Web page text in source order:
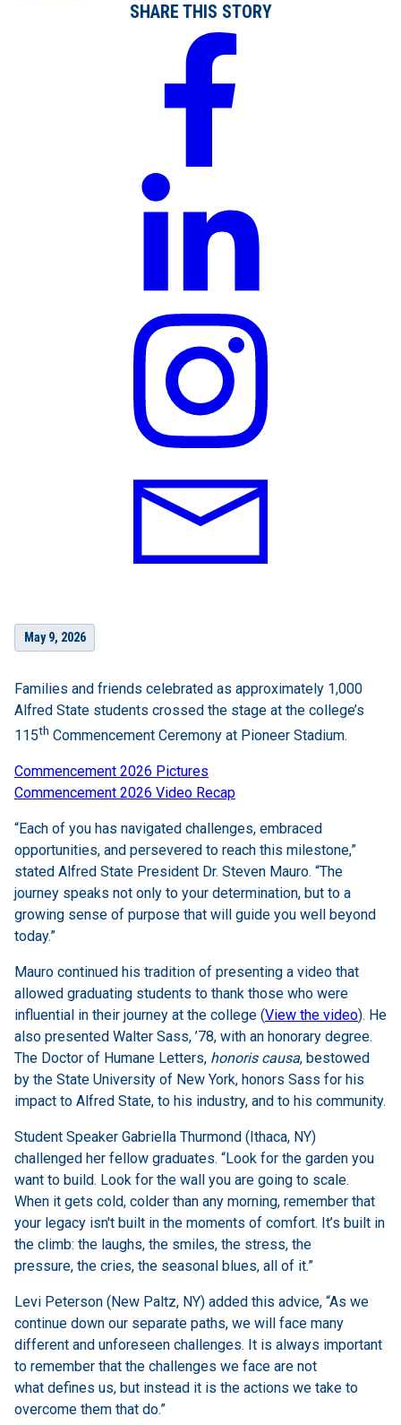
SHARE THIS STORY
May 9, 2026
Families and friends celebrated as approximately 1,000
Alfred State students crossed the stage at the college’s
115th Commencement Ceremony at Pioneer Stadium.
Commencement 2026 Pictures
Commencement 2026 Video Recap
“Each of you has navigated challenges, embraced
opportunities, and persevered to reach this milestone,”
stated Alfred State President Dr. Steven Mauro. “The
journey speaks not only to your determination, but to a
growing sense of purpose that will guide you well beyond
today.”
Mauro continued his tradition of presenting a video that
allowed graduating students to thank those who were
influential in their journey at the college (View the video). He
also presented Walter Sass, ’78, with an honorary degree.
The Doctor of Humane Letters, honoris causa, bestowed
by the State University of New York, honors Sass for his
impact to Alfred State, to his industry, and to his community.
Student Speaker Gabriella Thurmond (Ithaca, NY)
challenged her fellow graduates. “Look for the garden you
want to build. Look for the wall you are going to scale.
When it gets cold, colder than any morning, remember that
your legacy isn't built in the moments of comfort. It’s built in
the climb: the laughs, the smiles, the stress, the
pressure, the cries, the seasonal blues, all of it.”
Levi Peterson (New Paltz, NY) added this advice, “As we
continue down our separate paths, we will face many
different and unforeseen challenges. It is always important
to remember that the challenges we face are not
what defines us, but instead it is the actions we take to
overcome them that do.”